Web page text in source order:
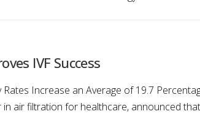
IVF Success
Rates Increase an Average of 19.7
in air filtration for healthcare, announced